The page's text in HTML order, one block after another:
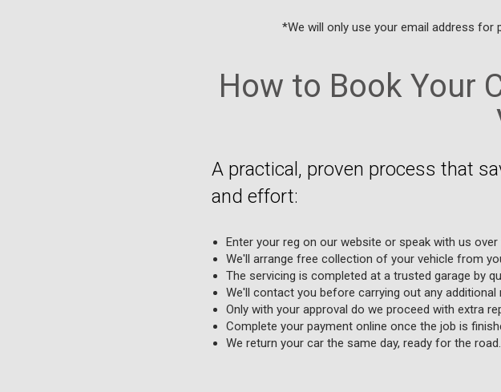
*We will only use your email address
How to Book Your
A practical, proven process that
and effort:
Enter your reg on our website or speak with us
We'll arrange free collection of your vehicle from
The servicing is completed at a trusted garage by
We'll contact you before carrying out any additional
Only with your approval do we proceed with extra
Complete your payment online once the job is
We return your car the same day, ready for the road.